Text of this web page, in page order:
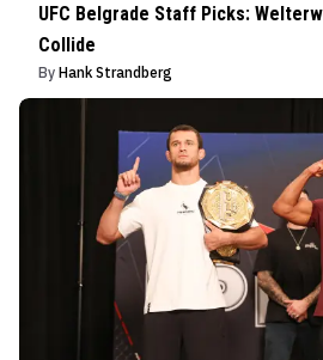
UFC Belgrade Staff Picks:
Collide
By Hank Strandberg